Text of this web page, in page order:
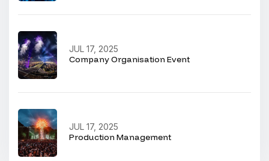
Company Organisation Event
JUL 17, 2025
Production Management
JUL 17, 2025